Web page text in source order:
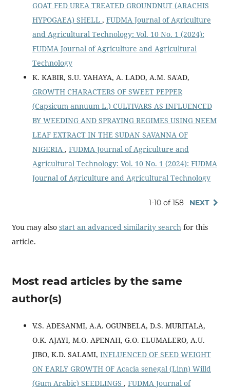
GOAT FED UREA TREATED GROUNDNUT (ARACHIS
HYPOGAEA) SHELL , FUDMA Journal of Agriculture
and Agricultural Technology: Vol. 10 No. 1 (2024):
FUDMA Journal of Agriculture and Agricultural
Technology
K. KABIR, S.U. YAHAYA, A. LADO, A.M. SA'AD,
GROWTH CHARACTERS OF SWEET PEPPER
(Capsicum annuum L.) CULTIVARS AS INFLUENCED
BY WEEDING AND SPRAYING REGIMES USING NEEM
LEAF EXTRACT IN THE SUDAN SAVANNA OF
NIGERIA , FUDMA Journal of Agriculture and
Agricultural Technology: Vol. 10 No. 1 (2024): FUDMA
Journal of Agriculture and Agricultural Technology
1-10 of 158 NEXT
You may also start an advanced similarity searchfor this
article.
Most read articles by the same
author(s)
V.S. ADESANMI, A.A. OGUNBELA, D.S. MURITALA,
O.K. AJAYI, M.O. APENAH, G.O. ELUMALERO, A.U.
JIBO, K.D. SALAMI, INFLUENCED OF SEED WEIGHT
ON EARLY GROWTH OF Acacia senegal (Linn) Willd
(Gum Arabic) SEEDLINGS , FUDMA Journal of